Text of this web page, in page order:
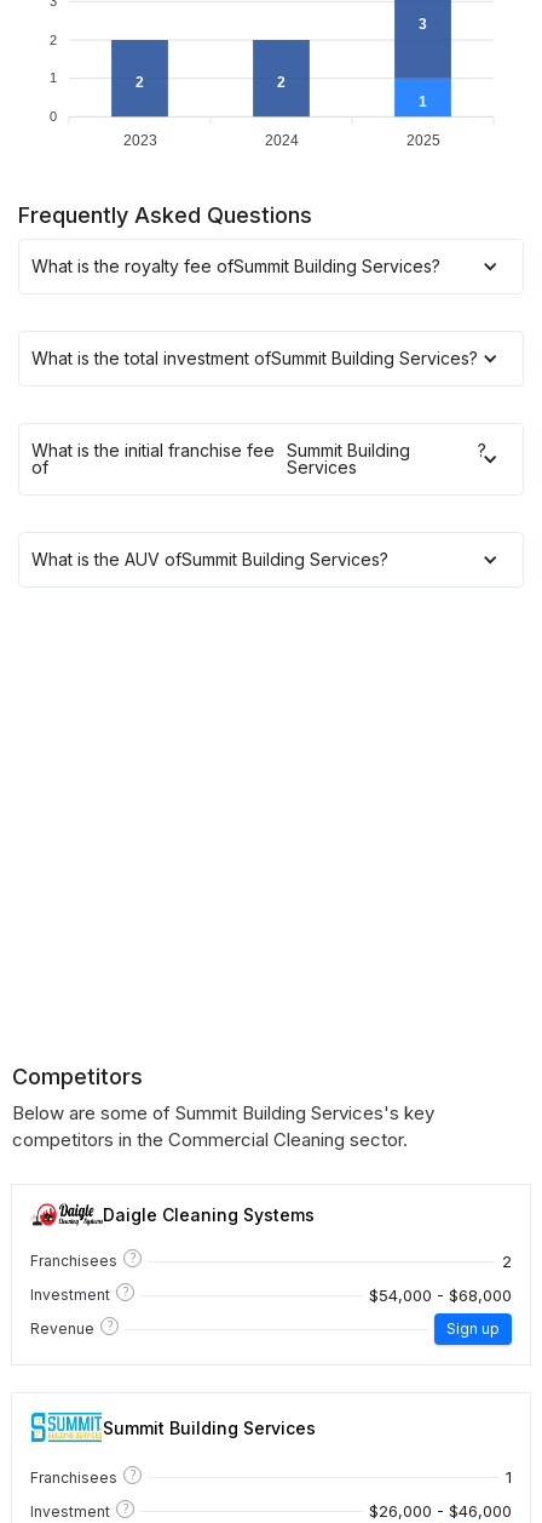
2
1
0
1
2 2
3
2023 2024 2025
Frequently Asked Questions
What is the royalty fee ofSummit Building Services?
What is the total investment ofSummit Building Services?
What is the initial franchise fee
of
Summit Building
Services
?
What is the AUV ofSummit Building Services?
Competitors
Below are some of Summit Building Services's key
competitors in the Commercial Cleaning sector.
Daigle Cleaning Systems
Franchisees ? 2
Investment ? $54,000 - $68,000
Revenue ? Sign up
Summit Building Services
Franchisees ? 1
Investment ? $26,000 - $46,000